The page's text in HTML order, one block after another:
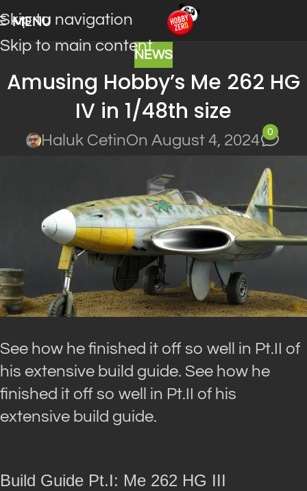
Skip to navigation
Skip to main content
MENU
NEWS
Amusing Hobby’s Me 262 HG
IV in 1/48th size
Haluk CetinOn August 4, 2024
0
See how he finished it off so well in Pt.II of
his extensive build guide. See how he
finished it off so well in Pt.II of his
extensive build guide.
Build Guide Pt.I: Me 262 HG III